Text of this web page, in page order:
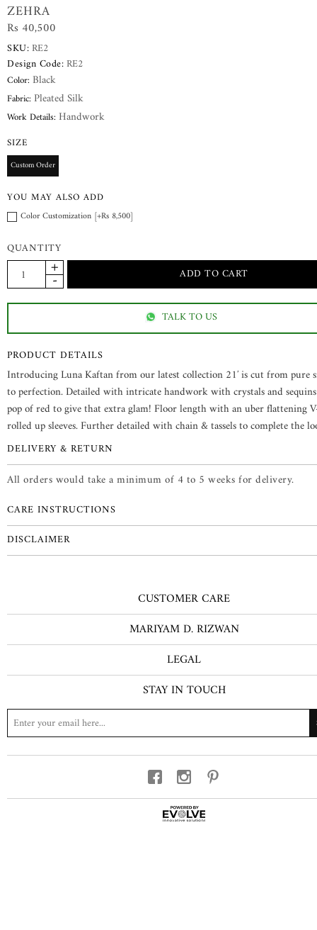
ZEHRA
Rs 40,500
SKU:RE2
Design Code:RE2
Color: Black
Fabric: Pleated Silk
Work Details: Handwork
SIZE
Custom Order
YOU MAY ALSO ADD
Color Customization [+Rs 8,500]
QUANTITY
TALK TO US
PRODUCT DETAILS
Introducing Luna Kaftan from our latest collection 21′ is cut from pure
to perfection. Detailed with intricate handwork with crystals and
pop of red to give that extra glam! Floor length with an uber flattening
rolled up sleeves. Further detailed with chain & tassels to complete the
DELIVERY & RETURN
All orders would take a minimum of 4 to 5 weeks for delivery.
CARE INSTRUCTIONS
DISCLAIMER
CUSTOMER CARE
MARIYAM D. RIZWAN
LEGAL
STAY IN TOUCH